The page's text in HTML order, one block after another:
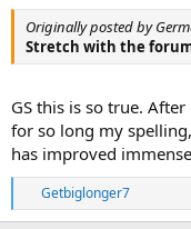
Originally posted by
Stretch with the forum
GS this is so true.
for so long my
has improved
e
Getbiglonger7